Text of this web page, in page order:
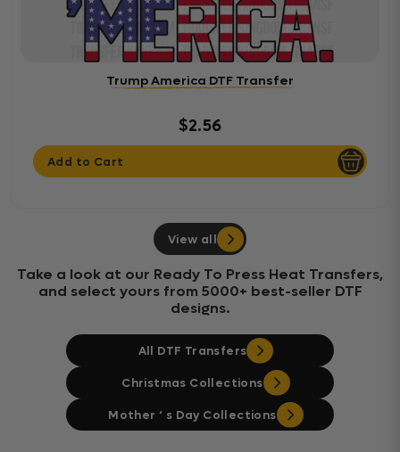
Trump America DTF Transfer
$2.56
Add to Cart
View all
Take a look at our Ready To Press Heat Transfers,
and select yours from 5000+ best-seller DTF
designs.
All DTF Transfers
Christmas Collections
Mother ‘ s Day Collections